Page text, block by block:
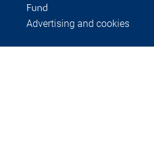
Fund
Advertising and cookies